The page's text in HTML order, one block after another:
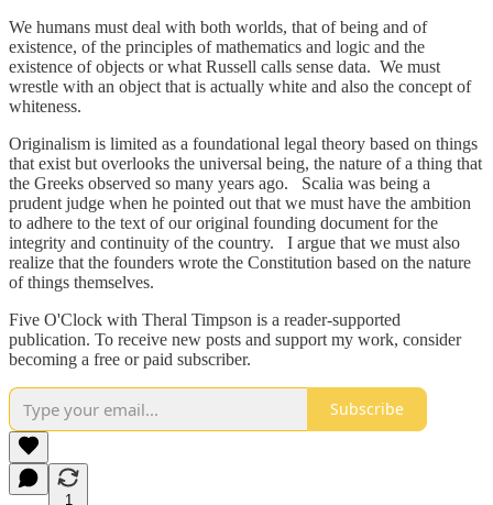
We humans must deal with both worlds, that of being and of
existence, of the principles of mathematics and logic and the
existence of objects or what Russell calls sense data. We must
wrestle with an object that is actually white and also the concept of
whiteness.
Originalism is limited as a foundational legal theory based on things
that exist but overlooks the universal being, the nature of a thing that
the Greeks observed so many years ago. Scalia was being a
prudent judge when he pointed out that we must have the ambition
to adhere to the text of our original founding document for the
integrity and continuity of the country. I argue that we must also
realize that the founders wrote the Constitution based on the nature
of things themselves.
Five O'Clock with Theral Timpson is a reader-supported
publication. To receive new posts and support my work, consider
becoming a free or paid subscriber.
Subscribe
1